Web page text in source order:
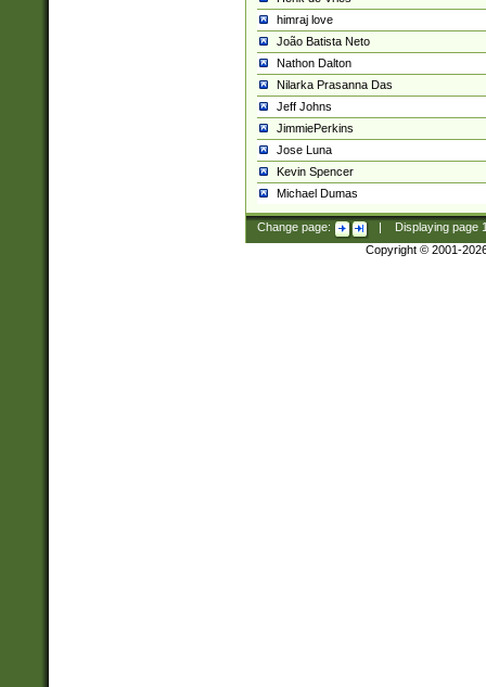
himraj love
João Batista Neto
Nathon Dalton
Nilarka Prasanna Das
Jeff Johns
JimmiePerkins
Jose Luna
Kevin Spencer
Michael Dumas
Change page: Displaying page
Copyright © 2001-